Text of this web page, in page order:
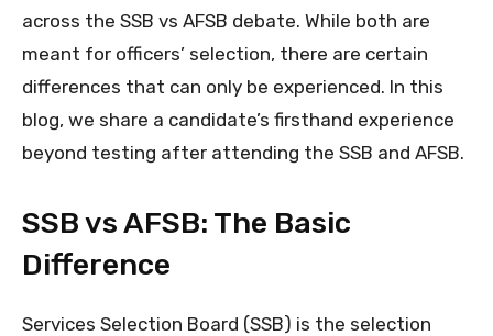
across the SSB vs AFSB debate. While both are
meant for officers’ selection, there are certain
differences that can only be experienced. In this
blog, we share a candidate’s firsthand experience
beyond testing after attending the SSB and AFSB.
SSB vs AFSB: The Basic
Difference
Services Selection Board (SSB) is the selection